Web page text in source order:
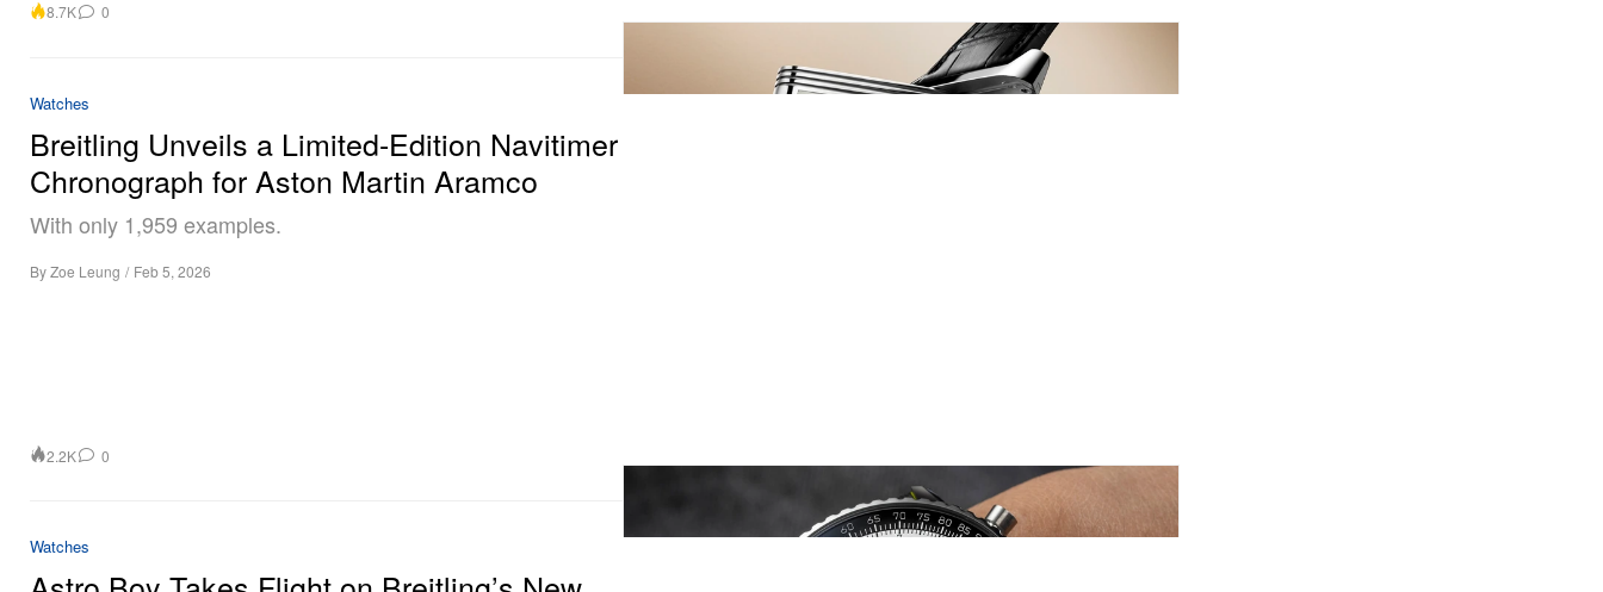
8.7K 0
Watches
Breitling Unveils a Limited-Edition Navitimer
Chronograph for Aston Martin Aramco
With only 1,959 examples.
ByZoe Leung / Feb 5, 2026
2.2K 0
Watches